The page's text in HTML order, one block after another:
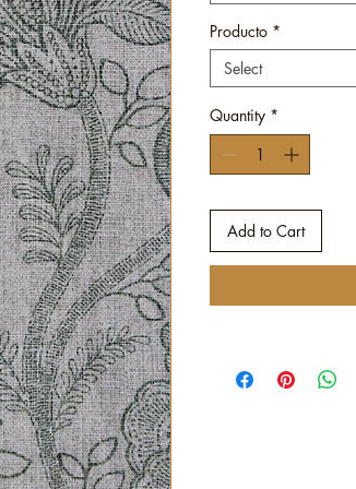
Producto *
Select
Quantity *
Add to Cart